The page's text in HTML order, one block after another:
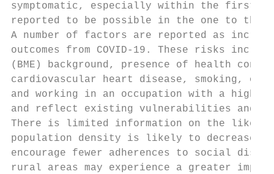
symptomatic, especially within the first
reported to be possible in the one to three
A number of factors are reported as
outcomes from COVID-19. These risks
(BME) background, presence of health
cardiovascular heart disease, smoking,
and working in an occupation with a high
and reflect existing vulnerabilities and
There is limited information on the likely
population density is likely to decrease
encourage fewer adherences to social
rural areas may experience a greater